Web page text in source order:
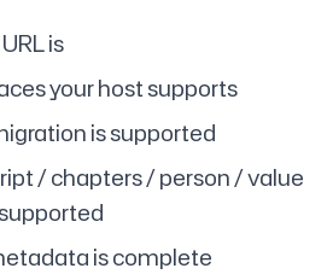
is
your host supports
is supported
/ chapters / person / value
is complete